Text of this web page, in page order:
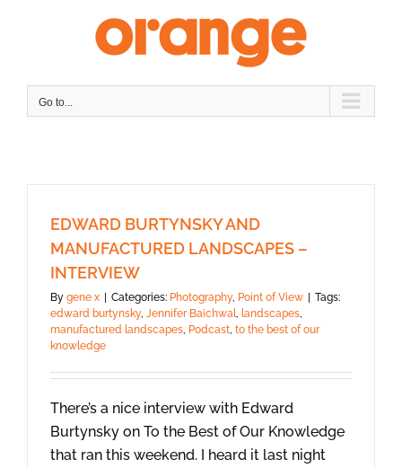
Go to...
EDWARD BURTYNSKY AND
MANUFACTURED LANDSCAPES –
INTERVIEW
By gene x Categories: Photography, Point of View
Tags:
edward burtynsky, Jennifer Baichwal, landscapes,
manufactured landscapes, Podcast, to the best of our
knowledge
There’s a nice interview with Edward
Burtynsky on To the Best of Our Knowledge
that ran this weekend. I heard it last night